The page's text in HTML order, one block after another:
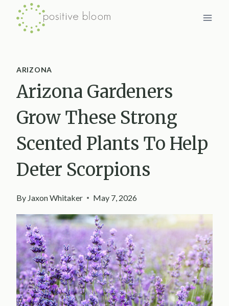
Skip
ARIZONA
Arizona Gardeners
Grow These Strong
Scented Plants To Help
Deter Scorpions
By Jaxon Whitaker May 7, 2026